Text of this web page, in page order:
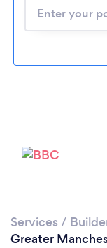
Services /
Greater